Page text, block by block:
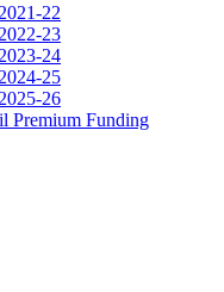
22
23
24
25
26
Premium Funding